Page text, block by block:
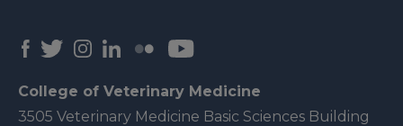
College of Veterinary Medicine
3505 Veterinary Medicine Basic Sciences Building